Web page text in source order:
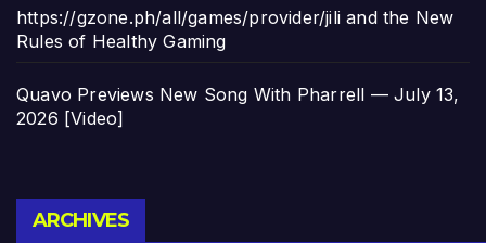
https://gzone.ph/all/games/provider/jili and the New
Rules of Healthy Gaming
Quavo Previews New Song With Pharrell — July 13,
2026 [Video]
ARCHIVES